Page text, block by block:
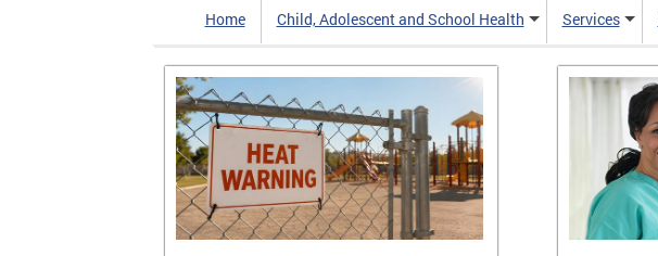
Home Child, Adolescent and School Health Services